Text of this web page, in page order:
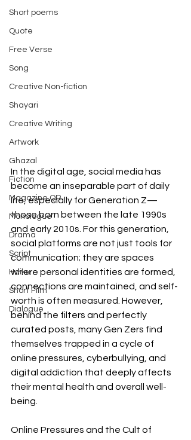
Short poems
Quote
Free Verse
Song
Creative Non-fiction
Shayari
Creative Writing
Artwork
Ghazal
Fiction
Magazine QR
Monologue
Drama
Script
Haiku
Short Film
Dialogue
In the digital age, social media has
become an inseparable part of daily
life, especially for Generation Z—
those born between the late 1990s
and early 2010s. For this generation,
social platforms are not just tools for
communication; they are spaces
where personal identities are formed,
connections are maintained, and self-
worth is often measured. However,
behind the filters and perfectly
curated posts, many Gen Zers find
themselves trapped in a cycle of
online pressures, cyberbullying, and
digital addiction that deeply affects
their mental health and overall well-
being.
Online Pressures and the Cult of